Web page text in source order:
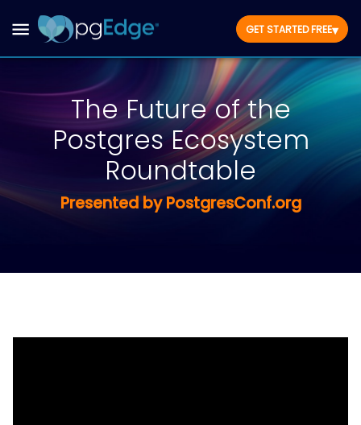
GET STARTED FREE▾
The Future of the
Postgres Ecosystem
Roundtable
Presented by PostgresConf.org